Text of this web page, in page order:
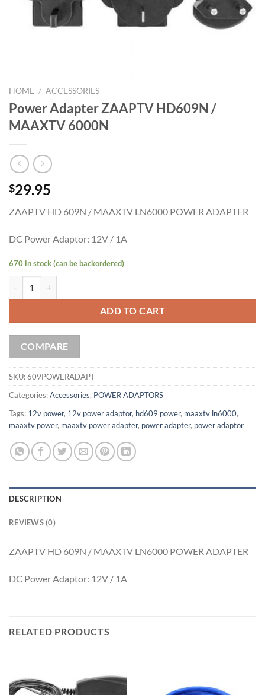
HOME / ACCESSORIES
Power Adapter ZAAPTV HD609N /
MAAXTV 6000N
$29.95
ZAAPTV HD 609N / MAAXTV LN6000 POWER ADAPTER
DC Power Adaptor: 12V / 1A
670 in stock (can be backordered)
ADD TO CART
COMPARE
SKU:609POWERADAPT
Categories:Accessories, POWER ADAPTORS
Tags: 12v power, 12v power adaptor, hd609 power, maaxtv ln6000,
maaxtv power, maaxtv power adapter, power adapter, power adaptor
DESCRIPTION
REVIEWS (0)
ZAAPTV HD 609N / MAAXTV LN6000 POWER ADAPTER
DC Power Adaptor: 12V / 1A
RELATED PRODUCTS